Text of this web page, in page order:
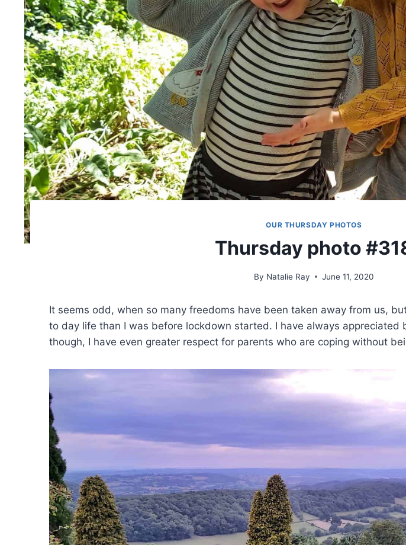
OUR THURSDAY PHOTOS
Thursday photo
By Natalie Ray June 11, 2020
It seems odd, when so many freedoms have been taken away from us,
to day life than I was before lockdown started. I have always appreciated
though, I have even greater respect for parents who are coping without